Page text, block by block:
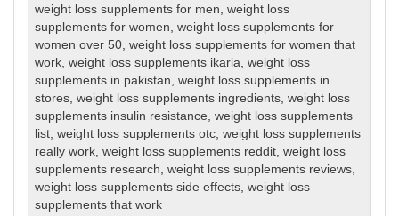
weight loss supplements for men,weight loss
supplements for women,weight loss supplements for
women over 50,weight loss supplements for women that
work,weight loss supplements ikaria,weight loss
supplements in pakistan,weight loss supplements in
stores,weight loss supplements ingredients,weight loss
supplements insulin resistance,weight loss supplements
list,weight loss supplements otc,weight loss supplements
really work,weight loss supplements reddit,weight loss
supplements research,weight loss supplements reviews,
weight loss supplements side effects,weight loss
supplements that work